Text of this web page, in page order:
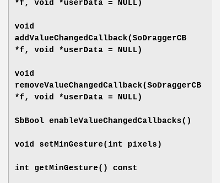
*f, void *userData = NULL)
void
addValueChangedCallback(SoDraggerCB
*f, void *userData = NULL)
void
removeValueChangedCallback(SoDraggerCB
*f, void *userData = NULL)
SbBool enableValueChangedCallbacks()
void setMinGesture(int pixels)
int getMinGesture() const